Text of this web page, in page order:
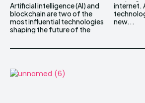
Artificial intelligence (AI) and
blockchain are two of the
most influential technologies
shaping the future of the
internet. As these
technologies converge, a
new...